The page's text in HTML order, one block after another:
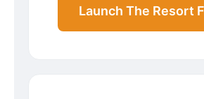
Launch The Resort